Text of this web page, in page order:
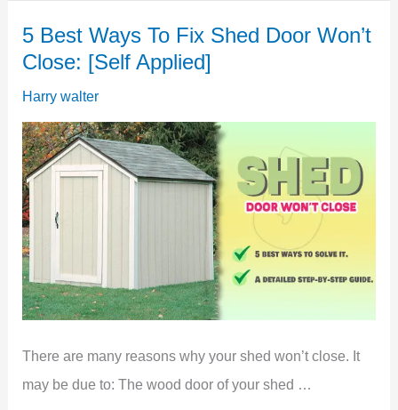
Open:
[Possible
Reasons
&
Solutions]
5 Best Ways To Fix Shed Door Won’t
Close: [Self Applied]
Harry walter
There are many reasons why your shed won’t close. It
may be due to: The wood door of your shed …